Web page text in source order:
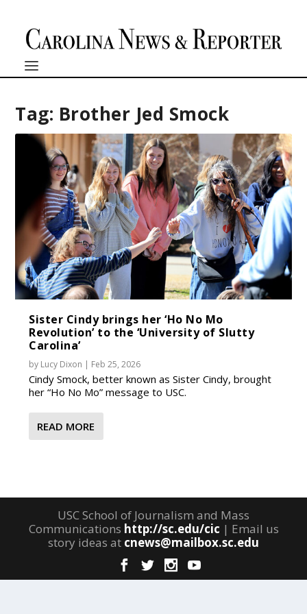
Tag: Brother Jed Smock
Sister Cindy brings her ‘Ho No Mo
Revolution’ to the ‘University of Slutty
Carolina’
by Lucy Dixon | Feb 25, 2026
Cindy Smock, better known as Sister Cindy, brought
her “Ho No Mo” message to USC.
READ MORE
USC School of Journalism and Mass
Communications http://sc.edu/cic | Email us
story ideas at cnews@mailbox.sc.edu